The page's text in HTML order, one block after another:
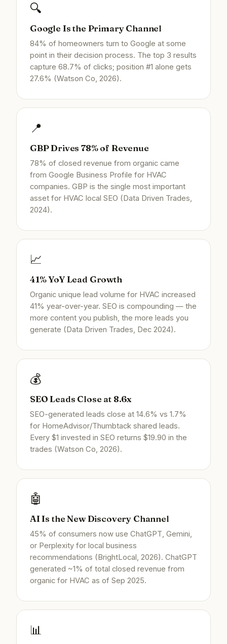
🔍
Google Is the Primary Channel
84% of homeowners turn to Google at some
point in their decision process. The top 3 results
capture 68.7% of clicks; position #1 alone gets
27.6% (Watson Co, 2026).
📍
GBP Drives 78% of Revenue
78% of closed revenue from organic came
from Google Business Profile for HVAC
companies. GBP is the single most important
asset for HVAC local SEO (Data Driven Trades,
2024).
📈
41% YoY Lead Growth
Organic unique lead volume for HVAC increased
41% year-over-year. SEO is compounding — the
more content you publish, the more leads you
generate (Data Driven Trades, Dec 2024).
💰
SEO Leads Close at 8.6x
SEO-generated leads close at 14.6% vs 1.7%
for HomeAdvisor/Thumbtack shared leads.
Every $1 invested in SEO returns $19.90 in the
trades (Watson Co, 2026).
🤖
AI Is the New Discovery Channel
45% of consumers now use ChatGPT, Gemini,
or Perplexity for local business
recommendations (BrightLocal, 2026). ChatGPT
generated ~1% of total closed revenue from
organic for HVAC as of Sep 2025.
📊